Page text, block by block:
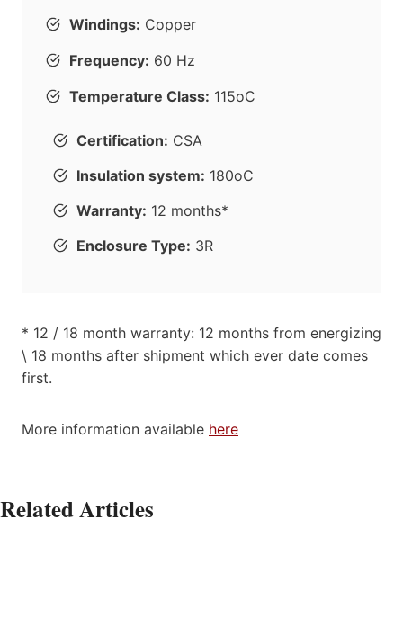
Windings: Copper
Frequency: 60 Hz
Temperature Class: 115oC
Certification: CSA
Insulation system: 180oC
Warranty: 12 months*
Enclosure Type: 3R
* 12 / 18 month warranty: 12 months from energizing
\ 18 months after shipment which ever date comes
first.
More information available here
Related Articles